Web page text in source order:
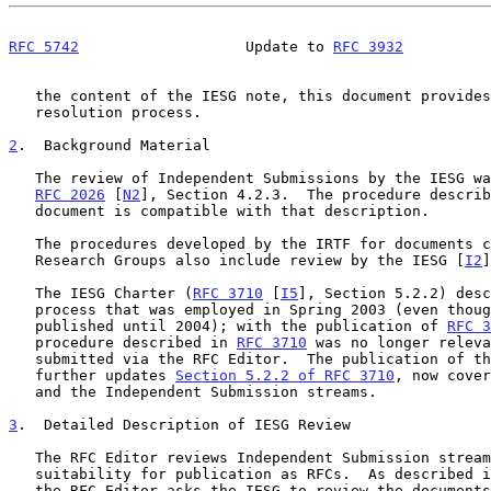
RFC 5742
                   Update to
RFC 3932
2 .  Background Material
RFC 2026 [N2 ], Section 4.2.3.  The procedure
   Research Groups also include review by the IESG [
I2
   The IESG Charter (
RFC 3710 [ I5 ], Section 5.2.2)
   published until 2004); with the publication of
RFC
   procedure described in
RFC 3710 was no longer
   further updates
Section 5.2.2 of RFC 3710 , now
3 .  Detailed Description of IESG Review
suitability for publication as RFCs.  As described